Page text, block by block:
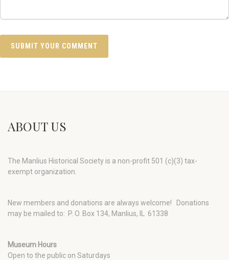
ABOUT US
The Manlius Historical Society is a non-profit 501 (c)(3) tax-
exempt organization.
New members and donations are always welcome!
Donations
may be mailed to: P. O. Box 134, Manlius, IL 61338
Museum Hours
Open to the public on Saturdays